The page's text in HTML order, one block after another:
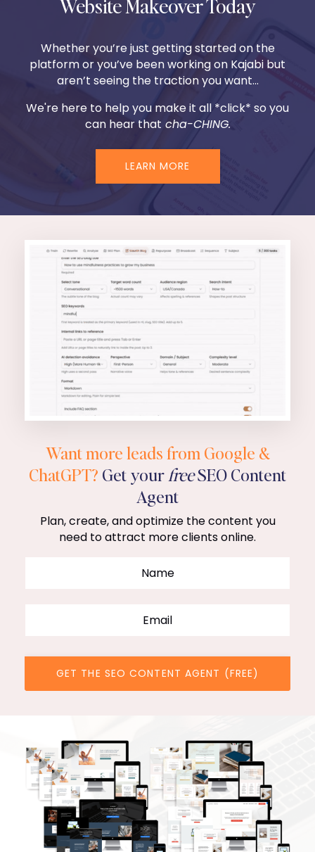
Website Makeover Today
Whether you’re just getting started on the
platform or you’ve been working on Kajabi but
aren’t seeing the traction you want...
We're here to help you make it all *click* so you
can hear that cha-CHING.
LEARN MORE
Want more leads from Google &
ChatGPT? Get your freeSEO Content
Agent
Plan, create, and optimize the content you
need to attract more clients online.
GET THE SEO CONTENT AGENT (FREE)